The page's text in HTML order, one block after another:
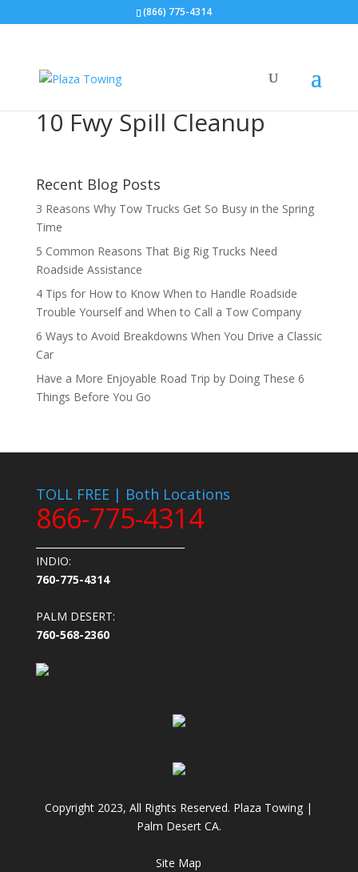
(866) 775-4314
10 Fwy Spill Cleanup
Recent Blog Posts
3 Reasons Why Tow Trucks Get So Busy in the Spring
Time
5 Common Reasons That Big Rig Trucks Need
Roadside Assistance
4 Tips for How to Know When to Handle Roadside
Trouble Yourself and When to Call a Tow Company
6 Ways to Avoid Breakdowns When You Drive a Classic
Car
Have a More Enjoyable Road Trip by Doing These 6
Things Before You Go
TOLL FREE | Both Locations
866-775-4314
INDIO:
760-775-4314
PALM DESERT:
760-568-2360
Copyright 2023, All Rights Reserved. Plaza Towing |
Palm Desert CA.
Site Map